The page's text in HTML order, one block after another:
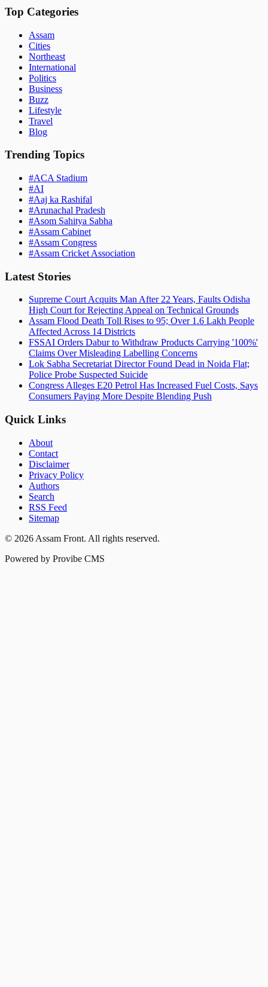
Top Categories
Assam
Cities
Northeast
International
Politics
Business
Buzz
Lifestyle
Travel
Blog
Trending Topics
#ACA Stadium
#AI
#Aaj ka Rashifal
#Arunachal Pradesh
#Asom Sahitya Sabha
#Assam Cabinet
#Assam Congress
#Assam Cricket Association
Latest Stories
Supreme Court Acquits Man After 22 Years, Faults Odisha
High Court for Rejecting Appeal on Technical Grounds
Assam Flood Death Toll Rises to 95; Over 1.6 Lakh People
Affected Across 14 Districts
FSSAI Orders Dabur to Withdraw Products Carrying '100%'
Claims Over Misleading Labelling Concerns
Lok Sabha Secretariat Director Found Dead in Noida Flat;
Police Probe Suspected Suicide
Congress Alleges E20 Petrol Has Increased Fuel Costs, Says
Consumers Paying More Despite Blending Push
Quick Links
About
Contact
Disclaimer
Privacy Policy
Authors
Search
RSS Feed
Sitemap
© 2026 Assam Front. All rights reserved.
Powered by Provibe CMS